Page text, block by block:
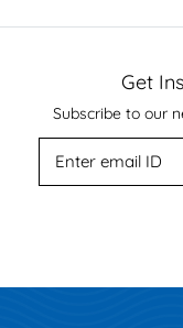
Get
Subscribe to our